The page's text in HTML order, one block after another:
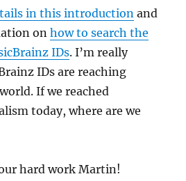
in this introduction and
onhow to search the
IDs. I’m really
IDs are reaching
If we reached
today, where are we
hard work Martin!